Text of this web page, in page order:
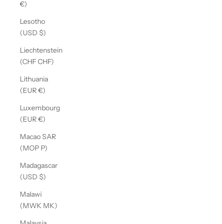
€)
Lesotho
(USD $)
Liechtenstein
(CHF CHF)
Lithuania
(EUR €)
Luxembourg
(EUR €)
Macao SAR
(MOP P)
Madagascar
(USD $)
Malawi
(MWK MK)